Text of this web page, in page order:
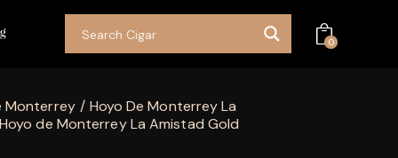
0
Monterrey
Hoyo De Monterrey La
de Monterrey La Amistad Gold